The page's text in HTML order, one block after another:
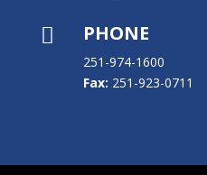
 PHONE
251-974-1600
Fax: 251-923-0711